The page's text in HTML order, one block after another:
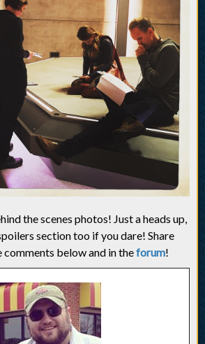
the scenes photos! Just a heads up,
section too if you dare! Share
comments below and in theforum!